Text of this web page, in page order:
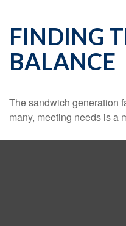
FINDING
BALANCE
The sandwich generation
many, meeting needs is a